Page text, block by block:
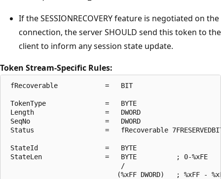
If the SESSIONRECOVERY feature is negotiated on the
connection, the server SHOULD send this token to the
client to inform any session state update.
Token Stream-Specific Rules:
fRecoverable            =   BIT
TokenType               =   BYTE
Length                  =   DWORD
SeqNo                   =   DWORD
Status                  =   fRecoverable
StateId                 =   BYTE
StateLen                =   BYTE          ; 0-%xFE
/
(%xFF DWORD)   ; %xFF -